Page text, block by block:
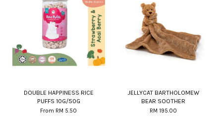
DOUBLE HAPPINESS RICE
PUFFS 10G/50G
From RM 5.50
JELLYCAT BARTHOLOMEW
BEAR SOOTHER
RM 195.00